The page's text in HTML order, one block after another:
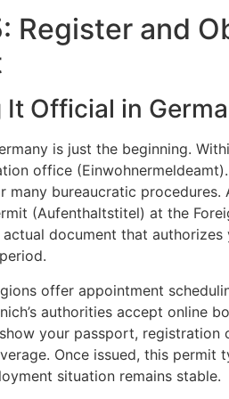
Register and
It Official in
is just the beginning.
office
many bureaucratic
(Aufenthaltstitel) at the
document that
offer appointment
authorities accept online
your passport,
Once issued, this
situation remains stable.